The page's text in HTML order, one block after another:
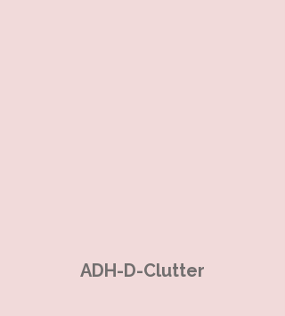
ADH-D-Clutter